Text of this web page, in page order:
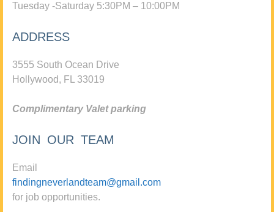
Tuesday -Saturday 5:30PM – 10:00PM
ADDRESS
3555 South Ocean Drive
Hollywood, FL 33019
Complimentary Valet parking
JOIN OUR TEAM
Email
findingneverlandteam@gmail.com
for job opportunities.